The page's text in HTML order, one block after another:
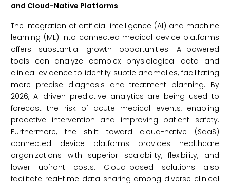
and Cloud-Native Platforms
The integration of artificial intelligence (AI) and machine
learning (ML) into connected medical device platforms
offers substantial growth opportunities. AI-powered
tools can analyze complex physiological data and
clinical evidence to identify subtle anomalies, facilitating
more precise diagnosis and treatment planning. By
2026, AI-driven predictive analytics are being used to
forecast the risk of acute medical events, enabling
proactive intervention and improving patient safety.
Furthermore, the shift toward cloud-native (SaaS)
connected device platforms provides healthcare
organizations with superior scalability, flexibility, and
lower upfront costs. Cloud-based solutions also
facilitate real-time data sharing among diverse clinical